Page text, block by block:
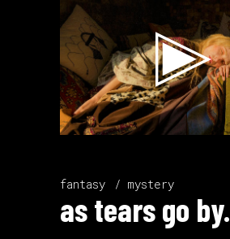
Player
fantasy mystery
as tears go by.